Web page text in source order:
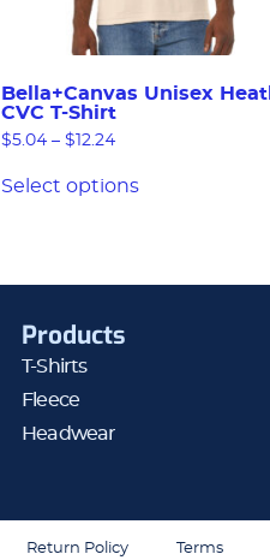
Bella+Canvas Unisex
CVC T-Shirt
$5.04 – $ 12.24
Select options
Products
T-Shirts
Fleece
Headwear
Return Policy Terms